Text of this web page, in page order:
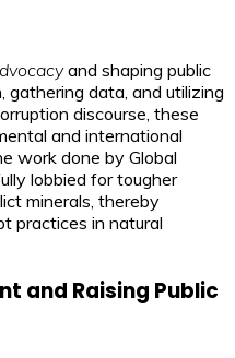
and shaping public
gathering data, and utilizing
discourse, these
and international
work done by Global
lobbied for tougher
minerals, thereby
practices in natural
and Raising Public